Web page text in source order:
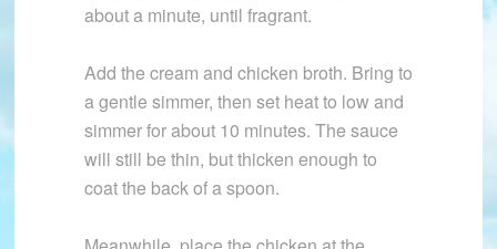
about a minute, until fragrant.
Add the cream and chicken broth. Bring to
a gentle simmer, then set heat to low and
simmer for about 10 minutes. The sauce
will still be thin, but thicken enough to
coat the back of a spoon.